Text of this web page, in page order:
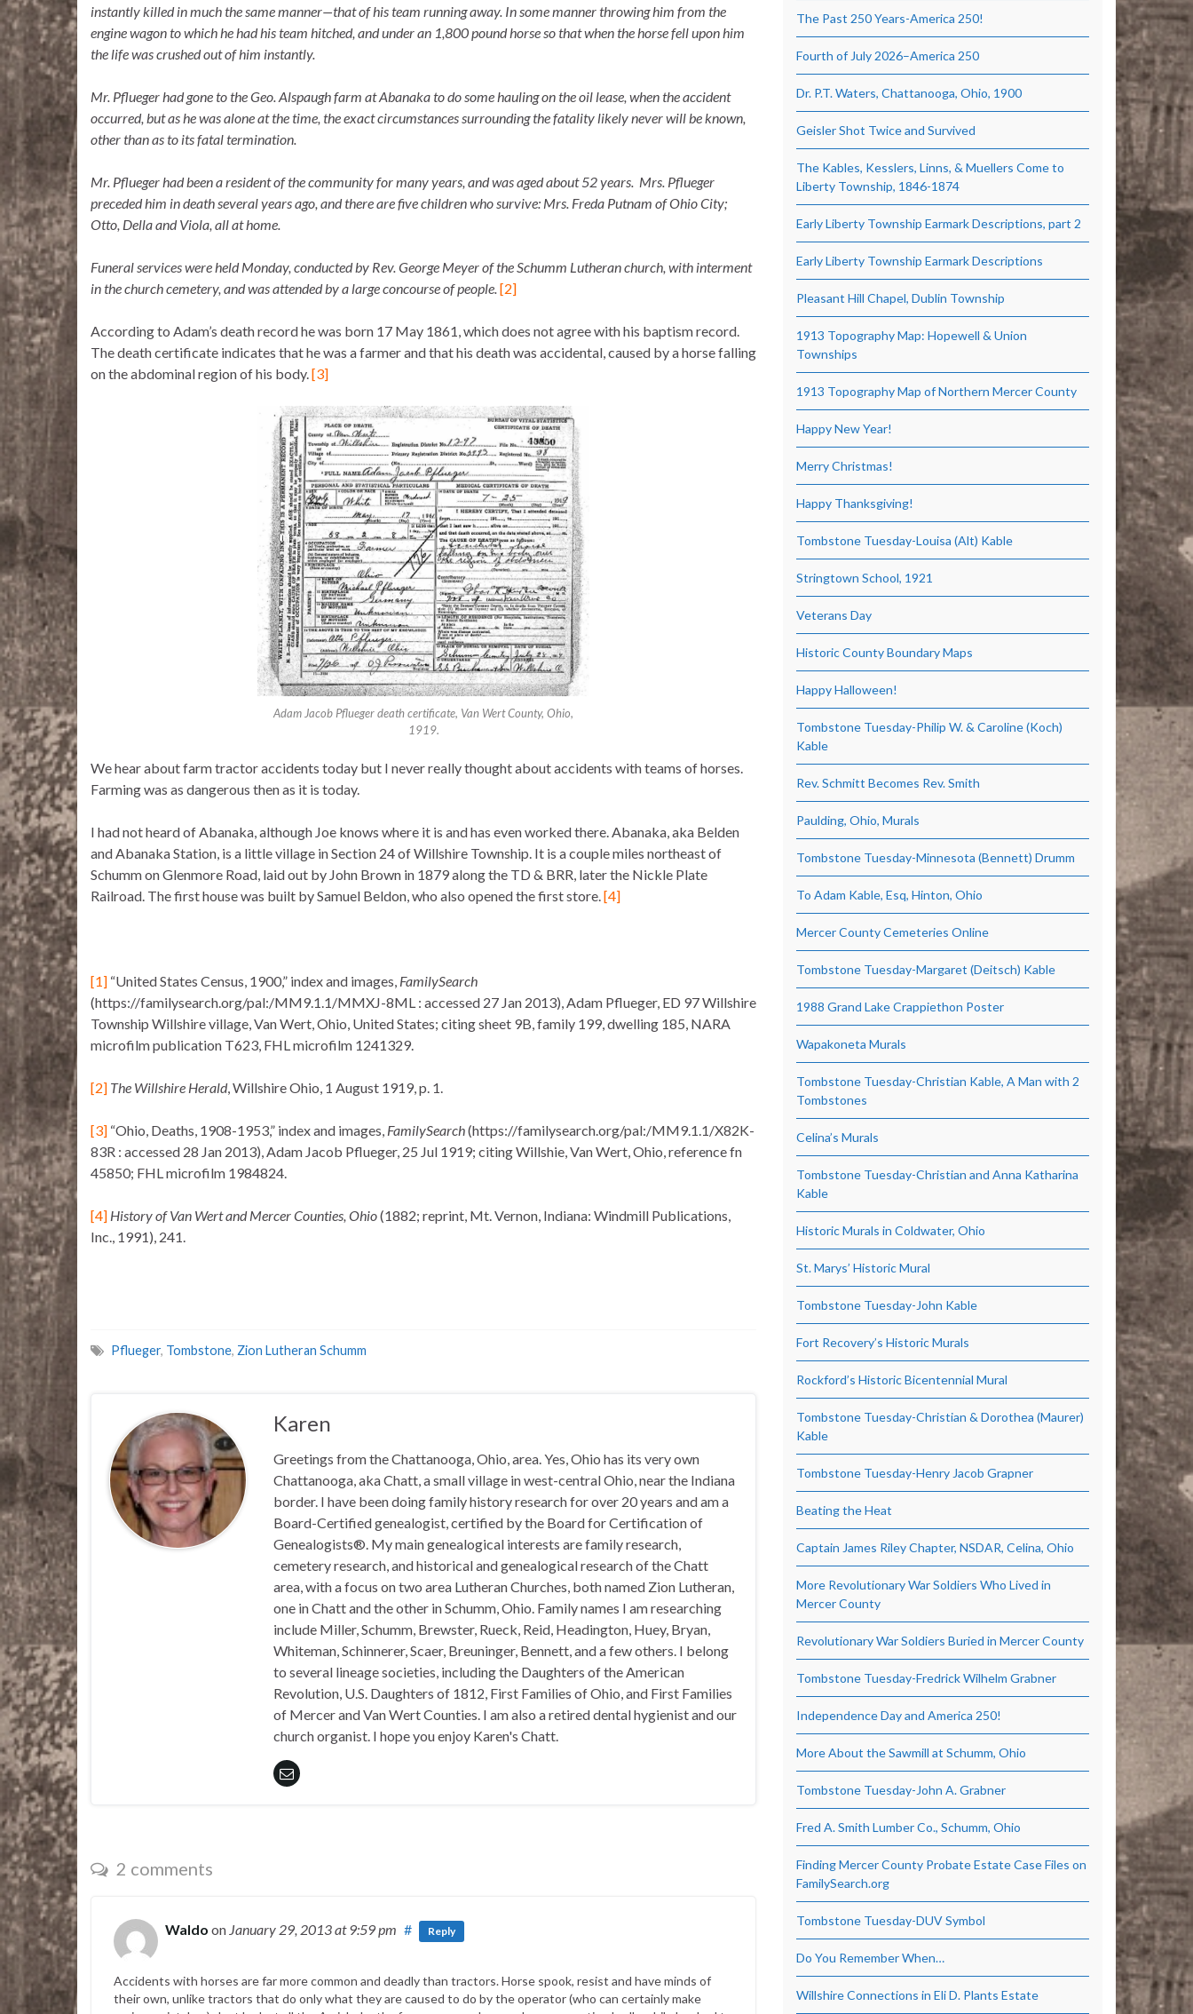
instantly killed in much the same manner—that of his team running away. In some manner throwing him from the
engine wagon to which he had his team hitched, and under an 1,800 pound horse so that when the horse fell upon him
the life was crushed out of him instantly.
Mr. Pflueger had gone to the Geo. Alspaugh farm at Abanaka to do some hauling on the oil lease, when the accident
occurred, but as he was alone at the time, the exact circumstances surrounding the fatality likely never will be known,
other than as to its fatal termination.
Mr. Pflueger had been a resident of the community for many years, and was aged about 52 years. Mrs. Pflueger
preceded him in death several years ago, and there are five children who survive: Mrs. Freda Putnam of Ohio City;
Otto, Della and Viola, all at home.
Funeral services were held Monday, conducted by Rev. George Meyer of the Schumm Lutheran church, with interment
in the church cemetery, and was attended by a large concourse of people.[2]
According to Adam’s death record he was born 17 May 1861, which does not agree with his baptism record.
The death certificate indicates that he was a farmer and that his death was accidental, caused by a horse falling
on the abdominal region of his body.[3]
Adam Jacob Pflueger death certificate, Van Wert County, Ohio,
1919.
We hear about farm tractor accidents today but I never really thought about accidents with teams of horses.
Farming was as dangerous then as it is today.
I had not heard of Abanaka, although Joe knows where it is and has even worked there. Abanaka, aka Belden
and Abanaka Station, is a little village in Section 24 of Willshire Township. It is a couple miles northeast of
Schumm on Glenmore Road, laid out by John Brown in 1879 along the TD & BRR, later the Nickle Plate
Railroad. The first house was built by Samuel Beldon, who also opened the first store. [4]
[1] “United States Census, 1900,” index and images, FamilySearch
(https://familysearch.org/pal:/MM9.1.1/MMXJ-8ML : accessed 27 Jan 2013), Adam Pflueger, ED 97 Willshire
Township Willshire village, Van Wert, Ohio, United States; citing sheet 9B, family 199, dwelling 185, NARA
microfilm publication T623, FHL microfilm 1241329.
[2] The Willshire Herald, Willshire Ohio, 1 August 1919, p. 1.
[3] “Ohio, Deaths, 1908-1953,” index and images, FamilySearch(https://familysearch.org/pal:/MM9.1.1/X82K-
83R : accessed 28 Jan 2013), Adam Jacob Pflueger, 25 Jul 1919; citing Willshie, Van Wert, Ohio, reference fn
45850; FHL microfilm 1984824.
[4] History of Van Wert and Mercer Counties, Ohio(1882; reprint, Mt. Vernon, Indiana: Windmill Publications,
Inc., 1991), 241.
Pflueger, Tombstone, Zion Lutheran Schumm
Karen
Greetings from the Chattanooga, Ohio, area. Yes, Ohio has its very own
Chattanooga, aka Chatt, a small village in west-central Ohio, near the Indiana
border. I have been doing family history research for over 20 years and am a
Board-Certified genealogist, certified by the Board for Certification of
Genealogists®. My main genealogical interests are family research,
cemetery research, and historical and genealogical research of the Chatt
area, with a focus on two area Lutheran Churches, both named Zion Lutheran,
one in Chatt and the other in Schumm, Ohio. Family names I am researching
include Miller, Schumm, Brewster, Rueck, Reid, Headington, Huey, Bryan,
Whiteman, Schinnerer, Scaer, Breuninger, Bennett, and a few others. I belong
to several lineage societies, including the Daughters of the American
Revolution, U.S. Daughters of 1812, First Families of Ohio, and First Families
of Mercer and Van Wert Counties. I am also a retired dental hygienist and our
church organist. I hope you enjoy Karen's Chatt.
2 comments
Waldo on January 29, 2013at 9:59 pm # Reply
Accidents with horses are far more common and deadly than tractors. Horse spook, resist and have minds of
their own, unlike tractors that do only what they are caused to do by the operator (who can certainly make
The Past 250 Years-America 250!
Fourth of July 2026–America 250
Dr. P.T. Waters, Chattanooga, Ohio, 1900
Geisler Shot Twice and Survived
The Kables, Kesslers, Linns, & Muellers Come to
Liberty Township, 1846-1874
Early Liberty Township Earmark Descriptions, part 2
Early Liberty Township Earmark Descriptions
Pleasant Hill Chapel, Dublin Township
1913 Topography Map: Hopewell & Union
Townships
1913 Topography Map of Northern Mercer County
Happy New Year!
Merry Christmas!
Happy Thanksgiving!
Tombstone Tuesday-Louisa (Alt) Kable
Stringtown School, 1921
Veterans Day
Historic County Boundary Maps
Happy Halloween!
Tombstone Tuesday-Philip W. & Caroline (Koch)
Kable
Rev. Schmitt Becomes Rev. Smith
Paulding, Ohio, Murals
Tombstone Tuesday-Minnesota (Bennett) Drumm
To Adam Kable, Esq, Hinton, Ohio
Mercer County Cemeteries Online
Tombstone Tuesday-Margaret (Deitsch) Kable
1988 Grand Lake Crappiethon Poster
Wapakoneta Murals
Tombstone Tuesday-Christian Kable, A Man with 2
Tombstones
Celina’s Murals
Tombstone Tuesday-Christian and Anna Katharina
Kable
Historic Murals in Coldwater, Ohio
St. Marys’ Historic Mural
Tombstone Tuesday-John Kable
Fort Recovery’s Historic Murals
Rockford’s Historic Bicentennial Mural
Tombstone Tuesday-Christian & Dorothea (Maurer)
Kable
Tombstone Tuesday-Henry Jacob Grapner
Beating the Heat
Captain James Riley Chapter, NSDAR, Celina, Ohio
More Revolutionary War Soldiers Who Lived in
Mercer County
Revolutionary War Soldiers Buried in Mercer County
Tombstone Tuesday-Fredrick Wilhelm Grabner
Independence Day and America 250!
More About the Sawmill at Schumm, Ohio
Tombstone Tuesday-John A. Grabner
Fred A. Smith Lumber Co., Schumm, Ohio
Finding Mercer County Probate Estate Case Files on
FamilySearch.org
Tombstone Tuesday-DUV Symbol
Do You Remember When…
Willshire Connections in Eli D. Plants Estate